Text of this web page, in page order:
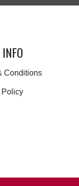
Conditions
Policy